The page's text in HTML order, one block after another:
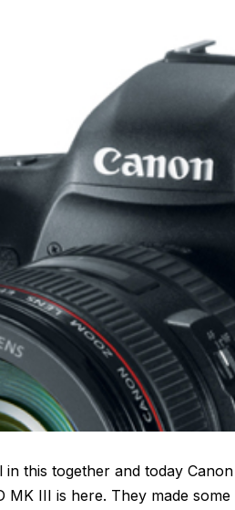
this together and today
MK III is here. They made